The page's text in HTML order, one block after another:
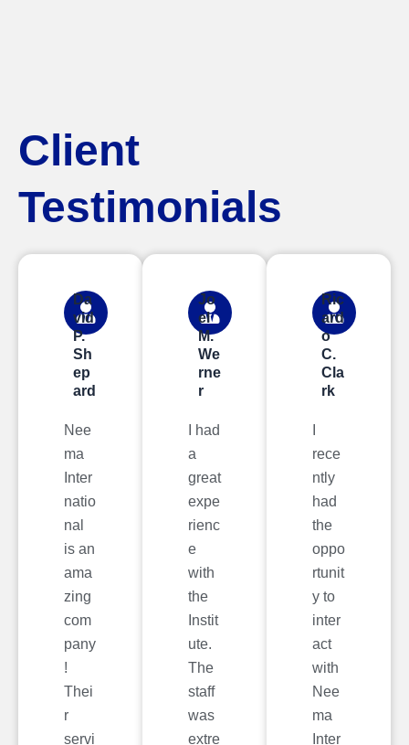
Client
Testimonials
Da
vid
P.
Sh
ep
ard
Nee
ma
Inter
natio
nal
is an
ama
zing
com
pany
!
Thei
r
servi
Jo
el
M.
We
rne
r
I had
a
great
expe
rienc
e
with
the
Instit
ute.
The
staff
was
extre
Ric
ard
o
C.
Cla
rk
rece
ntly
had
the
oppo
rtunit
y to
inter
act
with
Nee
ma
Inter